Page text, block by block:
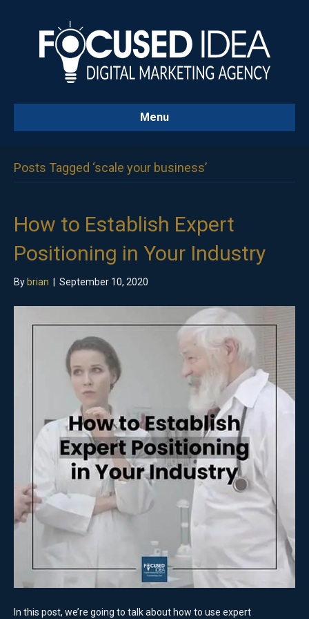
Menu
Posts Tagged ‘scale your business’
How to Establish Expert
Positioning in Your Industry
By brian September 10, 2020
In this post, we’re going to talk about how to use expert